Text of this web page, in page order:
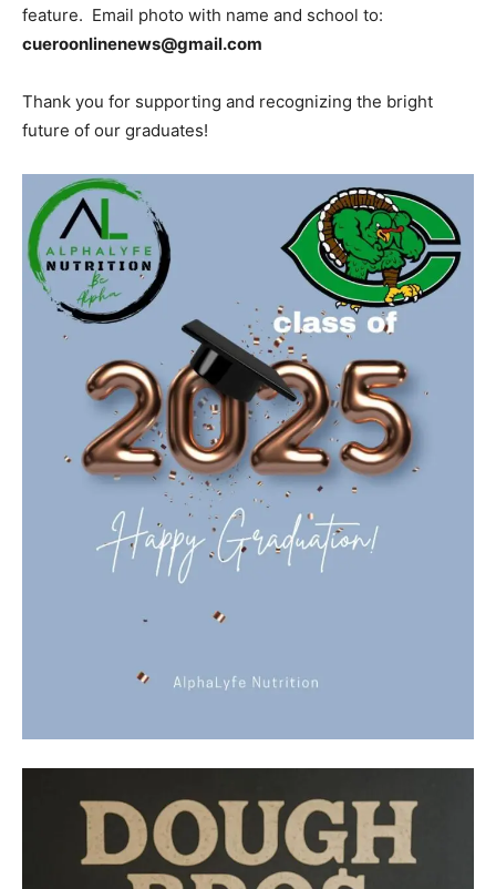
feature. Email photo with name and school to:
cueroonlinenews@gmail.com
Thank you for supporting and recognizing the bright
future of our graduates!